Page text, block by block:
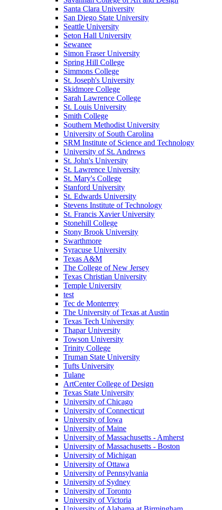
Santa Clara University
San Diego State University
Seattle University
Seton Hall University
Sewanee
Simon Fraser University
Spring Hill College
Simmons College
St. Joseph's University
Skidmore College
Sarah Lawrence College
St. Louis University
Smith College
Southern Methodist University
University of South Carolina
SRM Institute of Science and Technology
University of St. Andrews
St. John's University
St. Lawrence University
St. Mary's College
Stanford University
St. Edwards University
Stevens Institute of Technology
St. Francis Xavier University
Stonehill College
Stony Brook University
Swarthmore
Syracuse University
Texas A&M
The College of New Jersey
Texas Christian University
Temple University
test
Tec de Monterrey
The University of Texas at Austin
Texas Tech University
Thapar University
Towson University
Trinity College
Truman State University
Tufts University
Tulane
ArtCenter College of Design
Texas State University
University of Chicago
University of Connecticut
University of Iowa
University of Maine
University of Massachusetts - Amherst
University of Massachusetts - Boston
University of Michigan
University of Ottawa
University of Pennsylvania
University of Sydney
University of Toronto
University of Victoria